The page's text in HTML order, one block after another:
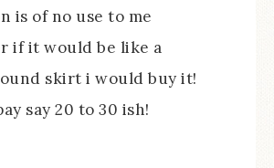
is of no use to me
if it would be like a
skirt i would buy it!
say 20 to 30 ish!